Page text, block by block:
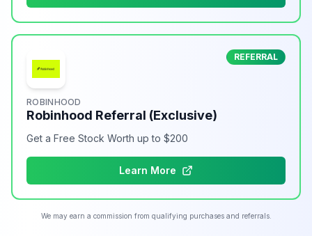
REFERRAL
ROBINHOOD
Robinhood Referral (Exclusive)
Get a Free Stock Worth up to $200
Learn More
We may earn a commission from qualifying purchases and referrals.